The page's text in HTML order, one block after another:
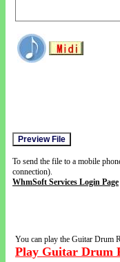
To send the file to a mobile
connection).
WhmSoft Services Login Page
You can play the Guitar Drum
Play Guitar Drum